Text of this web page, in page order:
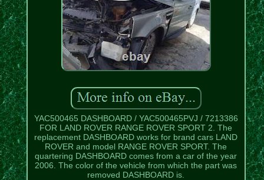
YAC500465 DASHBOARD / YAC500465PVJ / 7213386
FOR LAND ROVER RANGE ROVER SPORT 2. The
replacement DASHBOARD works for brand cars LAND
ROVER and model RANGE ROVER SPORT. The
quartering DASHBOARD comes from a car of the year
2006. The color of the vehicle from which the part was
removed DASHBOARD is.